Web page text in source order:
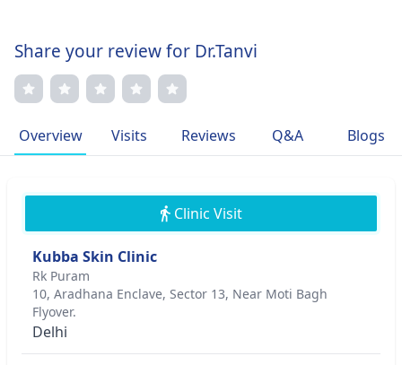
Share your review for Dr.Tanvi
Overview Visits Reviews Q&A Blogs
Clinic Visit
Kubba Skin Clinic
Rk Puram
10, Aradhana Enclave, Sector 13, Near Moti Bagh
Flyover.
Delhi